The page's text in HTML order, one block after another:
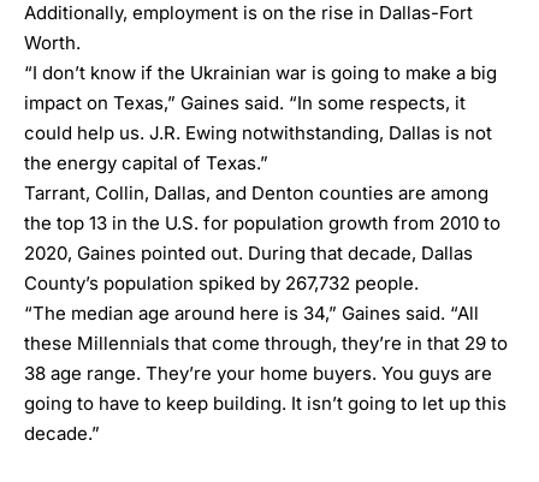
Additionally, employment is on the rise in Dallas-Fort
Worth.
“I don’t know if the Ukrainian war is going to make a big
impact on Texas,” Gaines said. “In some respects, it
could help us. J.R. Ewing notwithstanding, Dallas is not
the energy capital of Texas.”
Tarrant, Collin, Dallas, and Denton counties are among
the top 13 in the U.S. for population growth from 2010 to
2020, Gaines pointed out. During that decade, Dallas
County’s population spiked by 267,732 people.
“The median age around here is 34,” Gaines said. “All
these Millennials that come through, they’re in that 29 to
38 age range. They’re your home buyers. You guys are
going to have to keep building. It isn’t going to let up this
decade.”